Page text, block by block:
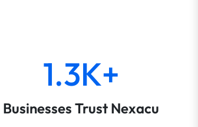
1.3K+
Businesses Trust Nexacu